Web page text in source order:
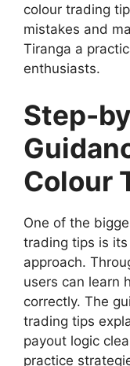
colour trading
mistakes and
Tiranga a
enthusiasts.
Step-
Colour
One of the
trading tips is
approach.
users can learn
correctly. The
trading tips
payout logic
practice